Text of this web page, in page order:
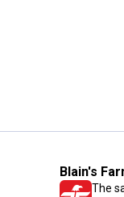
Blain's
The